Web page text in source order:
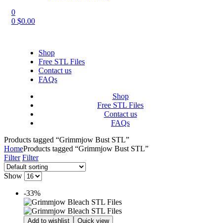
0
0 $0.00
Shop
Free STL Files
Contact us
FAQs
Shop
Free STL Files
Contact us
FAQs
Products tagged “Grimmjow Bust STL”
HomeProducts tagged “Grimmjow Bust STL”
Filter Filter
Show
-33%
Add to wishlist Quick view